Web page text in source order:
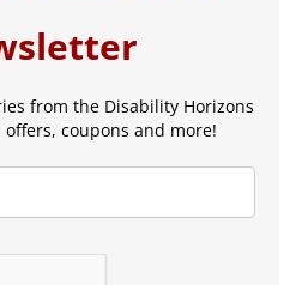
from the Disability Horizons
coupons and more!